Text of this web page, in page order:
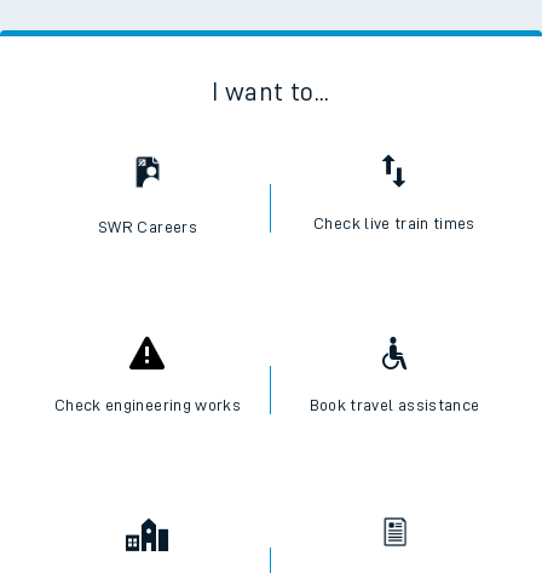
I want to...
SWR Careers Check live train times
Check engineering works Book travel assistance